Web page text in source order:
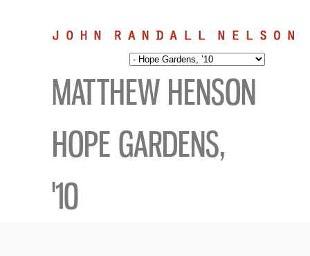
MATTHEW HENSON
HOPE GARDENS,
'10